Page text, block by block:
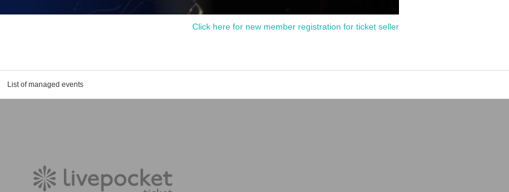
Click here for new member registration for ticket seller
List of managed events